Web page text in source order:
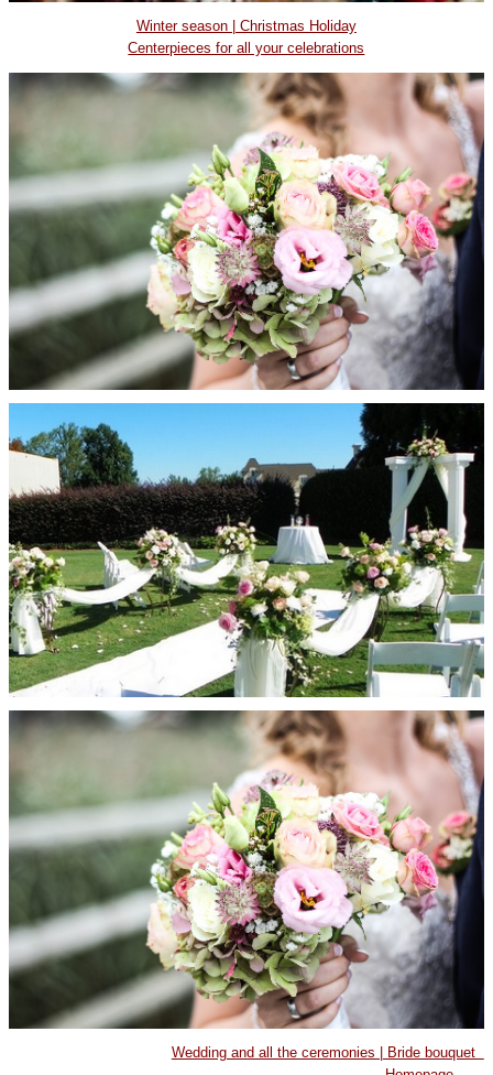
Winter season | Christmas Holiday
Centerpieces for all your celebrations
Wedding and all the ceremonies | Bride bouquet